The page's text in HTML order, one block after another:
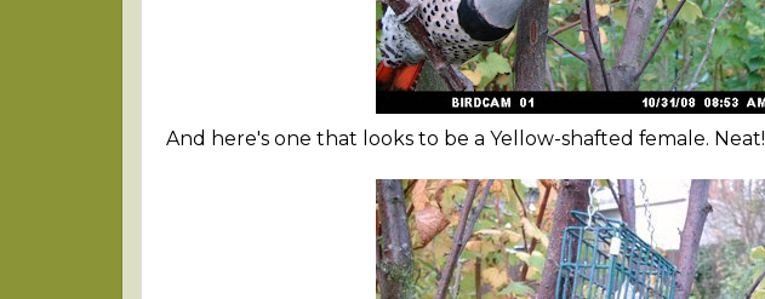
And here's one that looks to be a Yellow-shafted female. Neat!